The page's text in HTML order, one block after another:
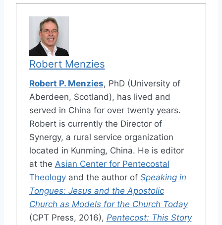
Robert Menzies
Robert P. Menzies, PhD (University of
Aberdeen, Scotland), has lived and
served in China for over twenty years.
Robert is currently the Director of
Synergy, a rural service organization
located in Kunming, China. He is editor
at the Asian Center for Pentecostal
Theologyand the author of Speaking in
Tongues: Jesus and the Apostolic
Church as Models for the Church Today
(CPT Press, 2016), Pentecost: This Story